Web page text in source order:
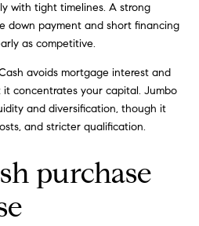
with tight timelines. A strong
down payment and short financing
as competitive.
avoids mortgage interest and
it concentrates your capital. Jumbo
and diversification, though it
and stricter qualification.
purchase